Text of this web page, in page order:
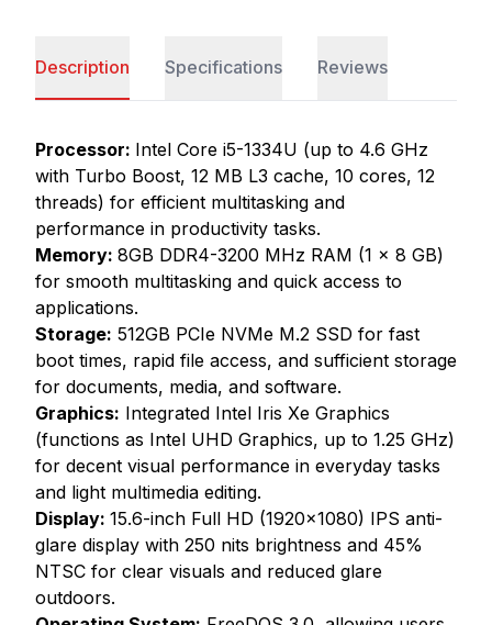
Description Specifications Reviews
Processor: Intel Core i5-1334U (up to 4.6 GHz
with Turbo Boost, 12 MB L3 cache, 10 cores, 12
threads) for efficient multitasking and
performance in productivity tasks.
Memory: 8GB DDR4-3200 MHz RAM (1 x 8 GB)
for smooth multitasking and quick access to
applications.
Storage: 512GB PCIe NVMe M.2 SSD for fast
boot times, rapid file access, and sufficient storage
for documents, media, and software.
Graphics: Integrated Intel Iris Xe Graphics
(functions as Intel UHD Graphics, up to 1.25 GHz)
for decent visual performance in everyday tasks
and light multimedia editing.
Display: 15.6-inch Full HD (1920x1080) IPS anti-
glare display with 250 nits brightness and 45%
NTSC for clear visuals and reduced glare
outdoors.